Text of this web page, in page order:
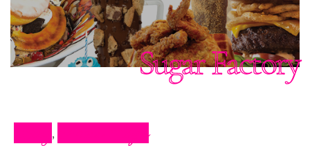
Sugar Factory
,